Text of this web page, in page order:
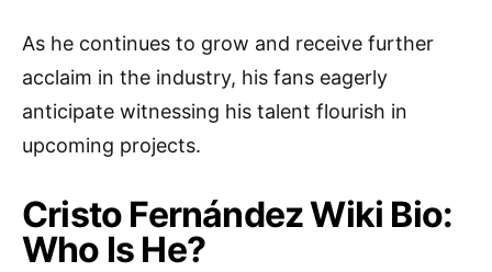
As he continues to grow and receive further
acclaim in the industry, his fans eagerly
anticipate witnessing his talent flourish in
upcoming projects.
Cristo Fernández Wiki Bio:
Who Is He?